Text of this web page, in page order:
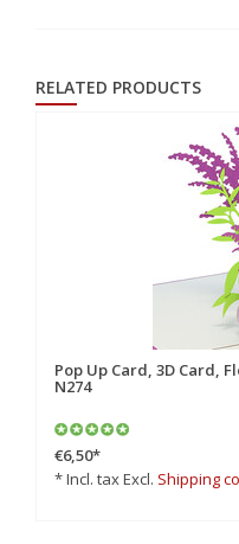
RELATED PRODUCTS
Pop Up Card, 3D Card,
N274
€6,50*
* Incl. tax Excl. Shipping